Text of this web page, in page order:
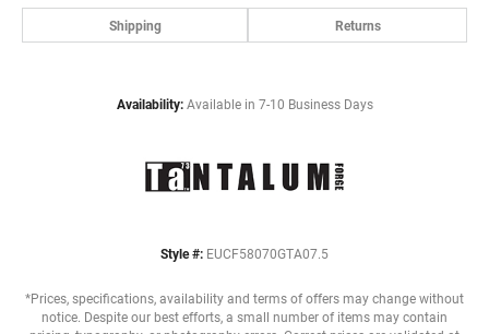
Shipping Returns
Availability: Available in 7-10 Business Days
Style #: EUCF58070GTA07.5
*Prices, specifications, availability and terms of offers may change without
notice. Despite our best efforts, a small number of items may contain